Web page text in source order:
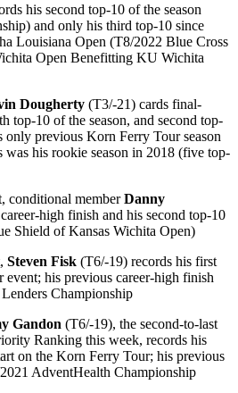
his second top-10 of the season
and only his third top-10 since
Louisiana Open (T8/2022 Blue Cross
Open Benefitting KU Wichita
Dougherty (T3/-21) cards final-
top-10 of the season, and second top-
only previous Korn Ferry Tour season
his rookie season in 2018 (five top-
conditional memberDanny
high finish and his second top-10
Shield of Kansas Wichita Open)
Steven Fisk (T6/-19) records his first
his previous career-high finish
Championship
Gandon (T6/-19), the second-to-last
Ranking this week, records his
on the Korn Ferry Tour; his previous
AdventHealth Championship